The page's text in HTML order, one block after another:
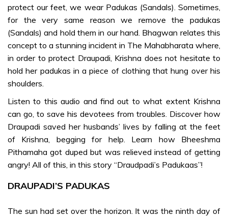
DIVINE
DISCOURSES
Sri Sathya
Sai on
Advent of
Krishna and
Significance-
te
SONGS &
PRAYER
Bhagawad
Gita –
Group II-te
protect our feet, we wear Padukas (Sandals). Sometimes,
for the very same reason we remove the padukas
(Sandals) and hold them in our hand. Bhagwan relates this
concept to a stunning incident in The Mahabharata where,
in order to protect Draupadi, Krishna does not hesitate to
hold her padukas in a piece of clothing that hung over his
shoulders.
Listen to this audio and find out to what extent Krishna
can go, to save his devotees from troubles. Discover how
Draupadi saved her husbands’ lives by falling at the feet
of Krishna, begging for help. Learn how Bheeshma
Pithamaha got duped but was relieved instead of getting
angry! All of this, in this story “Draudpadi’s Padukaas”!
DRAUPADI’S PADUKAS
The sun had set over the horizon. It was the ninth day of